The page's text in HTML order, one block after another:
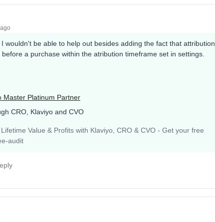
wouldn't be able to help out besides adding the fact that attribution
a purchase within the atribution timeframe set in settings.
Master Platinum Partner
CRO, Klaviyo and CVO
Value & Profits with Klaviyo, CRO & CVO - Get your free
audit